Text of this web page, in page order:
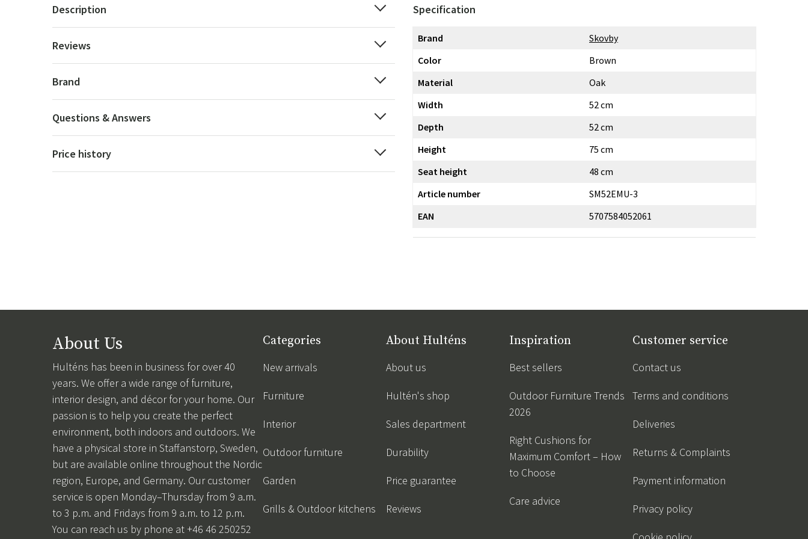
Description
Reviews
Brand
Questions & Answers
Price history
Specification
Brand
Skovby
Color
Brown
Material
Oak
Width
52 cm
Depth
52 cm
Height
75 cm
Seat height
48 cm
Article number
SM52EMU-3
EAN
5707584052061
About Us
Hulténs has been in business for over 40
years. We offer a wide range of furniture,
interior design, and décor for your home. Our
passion is to help you create the perfect
environment, both indoors and outdoors. We
have a physical store in Staffanstorp, Sweden,
but are available online throughout the Nordic
region, Europe, and Germany. Our customer
service is open Monday–Thursday from 9 a.m.
to 3 p.m. and Fridays from 9 a.m. to 12 p.m.
You can reach us by phone at +46 46 250252
Categories
New arrivals
Furniture
Interior
Outdoor furniture
Garden
Grills & Outdoor kitchens
About Hulténs
About us
Hultén's shop
Sales department
Durability
Price guarantee
Reviews
Inspiration
Best sellers
Outdoor Furniture Trends
2026
Right Cushions for
Maximum Comfort – How
to Choose
Care advice
Customer service
Contact us
Terms and conditions
Deliveries
Returns & Complaints
Payment information
Privacy policy